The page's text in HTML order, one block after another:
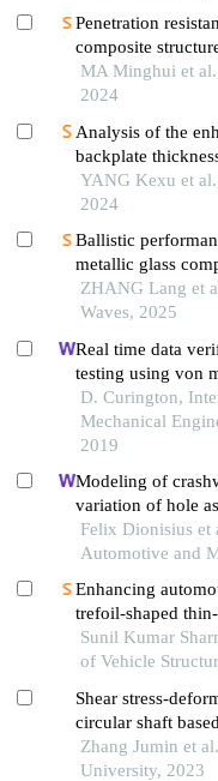
Penetration
composite
sandwich layer
MA Minghui et
2024
Analysis of the
backplate
aluminum
YANG Kexu et
2024
Ballistic
metallic glass
penetration/
ZHANG Lang et
Waves, 2025
Real time data
testing using von
walled tubular
D. Curington,
Mechanical
2019
Modeling of
variation of hole
square
Felix Dionisius et
Automotive and
Enhancing
trefoil-shaped
Sunil Kumar
of Vehicle
Shear stress-
circular shaft
thin-walled circular
Zhang Jumin et
University, 2023